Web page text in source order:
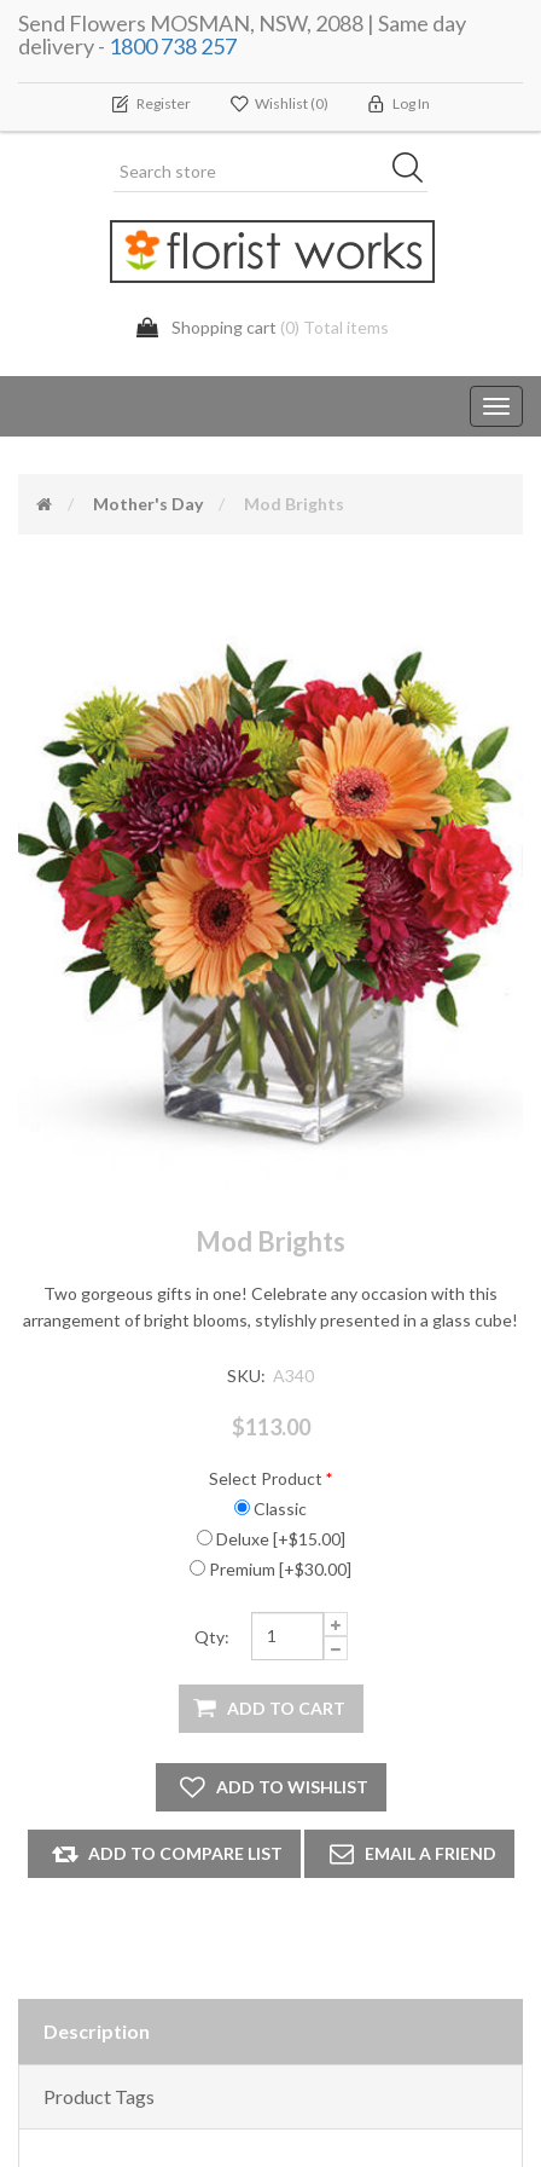
Send Flowers MOSMAN, NSW, 2088 | Same day
delivery - 1800 738 257
Register Wishlist (0) Log In
Shopping cart (0) Total items
Mother's Day Mod Brights
Mod Brights
Two gorgeous gifts in one! Celebrate any occasion with this
arrangement of bright blooms, stylishly presented in a glass cube!
SKU: A340
$113.00
Select Product *
Classic
Deluxe [+$15.00]
Premium [+$30.00]
Qty:
Description
Product Tags